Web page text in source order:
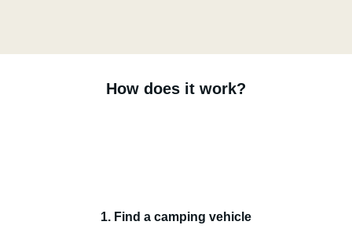
How does it work?
1. Find a camping vehicle